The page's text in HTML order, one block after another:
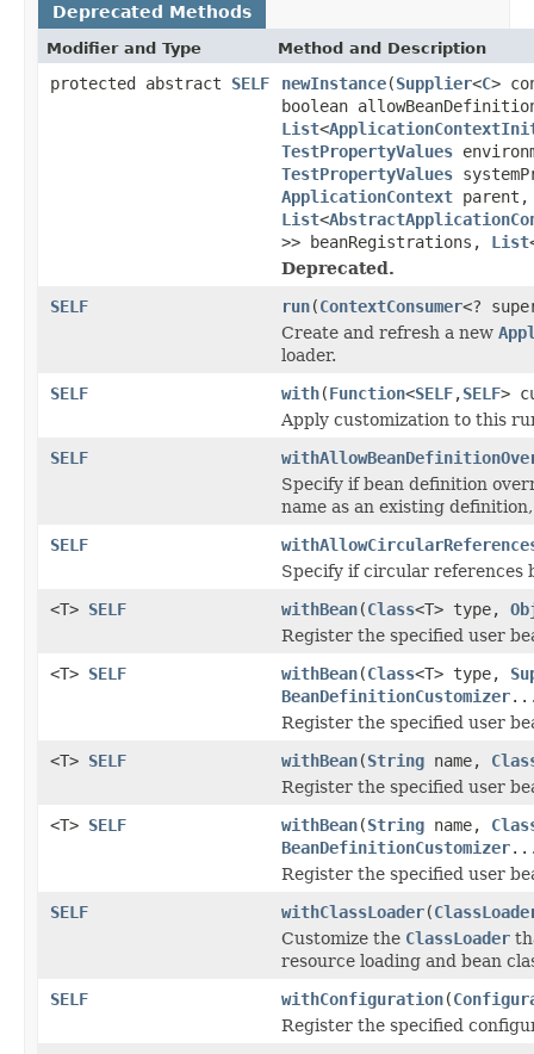
Deprecated Methods
Modifier and Type Method and Description
protected abstract SELF newInstance(Supplier<C>
boolean
List<
TestPropertyValues
TestPropertyValues
ApplicationContext parent,
List<
>> beanRegistrations, List
Deprecated.
SELF
run(ContextConsumer<?
Create and refresh a new
loader.
SELF
with(Function<SELF,SELF>
Apply customization to this
SELF
Specify if bean definition
name as an existing
SELF
Specify if circular references
<T> SELF withBean(Class<T> type,
Register the specified user
<T> SELF withBean(Class<T> type,
BeanDefinitionCustomizer
Register the specified user
<T> SELF withBean(String name,
Register the specified user
<T> SELF withBean(String name,
BeanDefinitionCustomizer
Register the specified user
SELF
withClassLoader(
Customize the ClassLoader
resource loading and bean
SELF
withConfiguration(
Register the specified